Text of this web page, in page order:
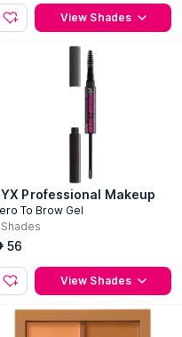
View Shades
Professional Makeup
To Brow Gel
Shades
56
View Shades